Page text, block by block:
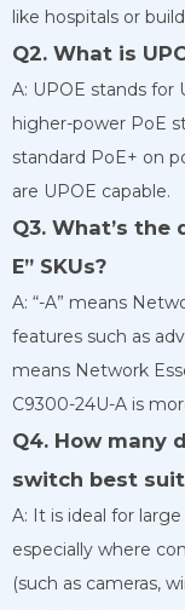
like hospitals or
Q2. What is
A: UPOE stands for
higher-power PoE
standard PoE+ on
are UPOE capable.
Q3. What’s the
E” SKUs?
A: “-A” means
features such as
means Network
C9300-24U-A is
Q4. How many
switch best
A: It is ideal for
especially where
(such as cameras,